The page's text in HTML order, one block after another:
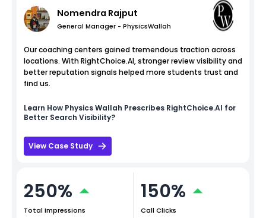
Nomendra Rajput
General Manager - PhysicsWallah
Our coaching centers gained tremendous traction across
locations. With RightChoice.AI, stronger review visibility and
better reputation signals helped more students trust and
find us.
Learn How Physics Wallah Prescribes RightChoice.AI for
Better Search Visibility?
View Case Study
250%
Total Impressions
150%
Call Clicks